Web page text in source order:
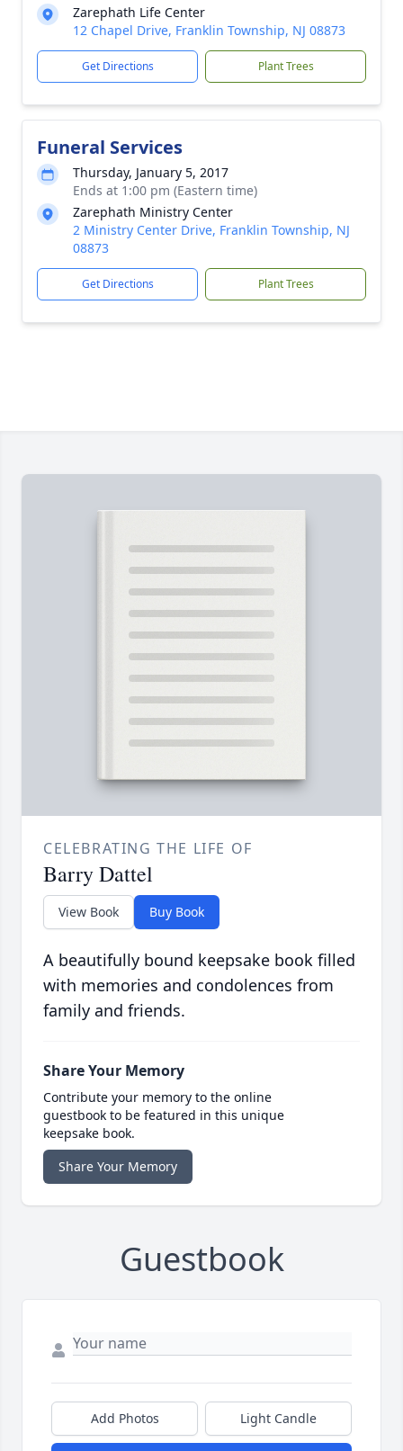
Zarephath Life Center
12 Chapel Drive, Franklin Township, NJ 08873
Get Directions Plant Trees
Funeral Services
Thursday, January 5, 2017
Ends at 1:00 pm (Eastern time)
Zarephath Ministry Center
2 Ministry Center Drive, Franklin Township, NJ
08873
Get Directions Plant Trees
CELEBRATING THE LIFE OF
Barry Dattel
View Book Buy Book
A beautifully bound keepsake book filled
with memories and condolences from
family and friends.
Share Your Memory
Contribute your memory to the online
guestbook to be featured in this unique
keepsake book.
Share Your Memory
Guestbook
Add Photos Light Candle